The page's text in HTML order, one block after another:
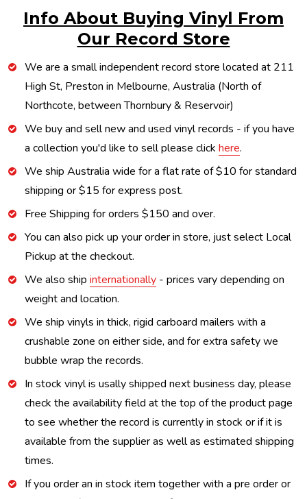
Info About Buying Vinyl From
Our Record Store
We are a small independent record store located at 211
High St, Preston in Melbourne, Australia (North of
Northcote, between Thornbury & Reservoir)
We buy and sell new and used vinyl records - if you have
a collection you'd like to sell please click here.
We ship Australia wide for a flat rate of $10 for standard
shipping or $15 for express post.
Free Shipping for orders $150 and over.
You can also pick up your order in store, just select Local
Pickup at the checkout.
We also ship internationally - prices vary depending on
weight and location.
We ship vinyls in thick, rigid carboard mailers with a
crushable zone on either side, and for extra safety we
bubble wrap the records.
In stock vinyl is usally shipped next business day, please
check the availability field at the top of the product page
to see whether the record is currently in stock or if it is
available from the supplier as well as estimated shipping
times.
If you order an in stock item together with a pre order or